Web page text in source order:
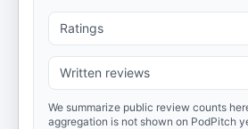
Ratings
Written reviews
We summarize public review counts
aggregation is not shown on PodPitch